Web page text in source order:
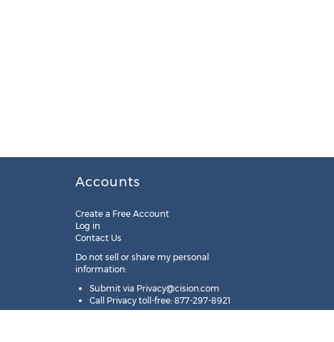
Accounts
Create a Free Account
Log in
Contact Us
Do not sell or share my personal
information:
Submit via Privacy@cision.com
Call Privacy toll-free: 877-297-8921